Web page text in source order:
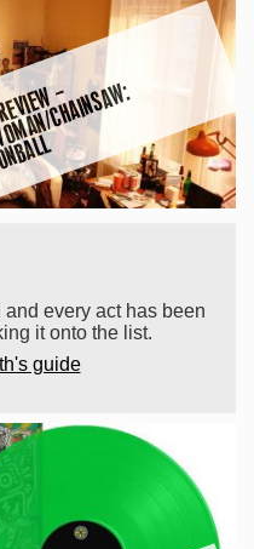
every act has been
it onto the list.
guide